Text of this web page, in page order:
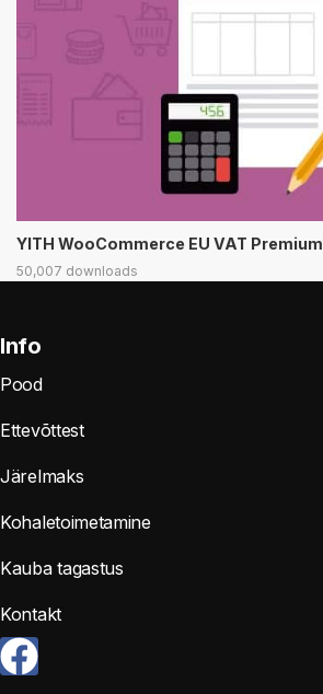
YITH WooCommerce EU VAT Premium
50,007 downloads
Info
Pood
Ettevõttest
Järelmaks
Kohaletoimetamine
Kauba tagastus
Kontakt